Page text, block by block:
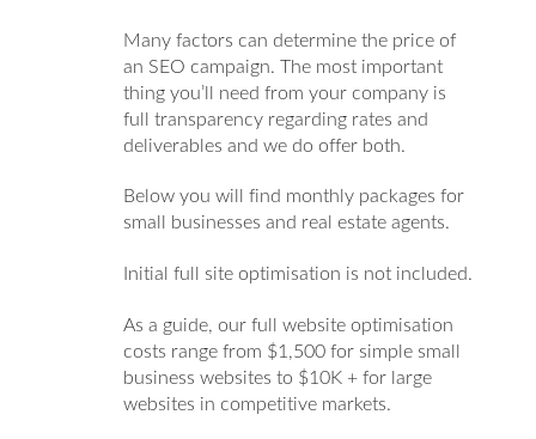
Many factors can determine the price of
an SEO campaign. The most important
thing you’ll need from your company is
full transparency regarding rates and
deliverables and we do offer both.
Below you will find monthly packages for
small businesses and real estate agents.
Initial full site optimisation is not included.
As a guide, our full website optimisation
costs range from $1,500 for simple small
business websites to $10K + for large
websites in competitive markets.